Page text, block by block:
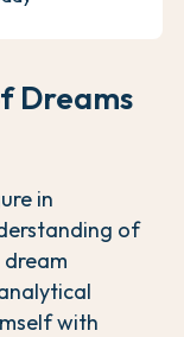
Dreams
in
of
dream
with